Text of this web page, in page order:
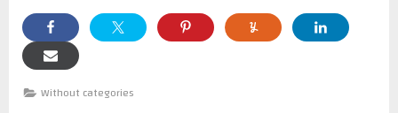
se-
rouvlia-
gia-
Without categories